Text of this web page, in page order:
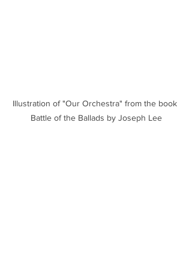
Illustration of "Our Orchestra" from the book
Battle of the Ballads by Joseph Lee